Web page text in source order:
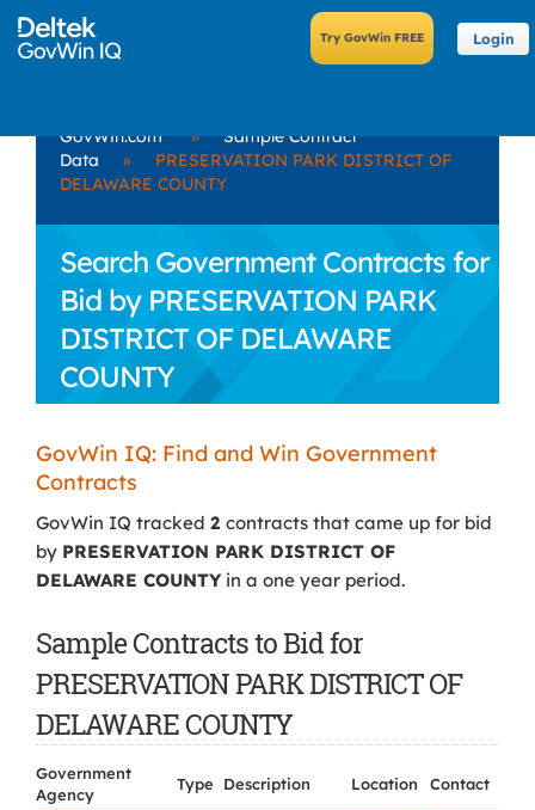
Login
GovWin.com »
Sample Contract
Data
»
PRESERVATION PARK DISTRICT OF
DELAWARE COUNTY
Search Government Contracts for
Bid by PRESERVATION PARK
DISTRICT OF DELAWARE
COUNTY
GovWin IQ: Find and Win Government
Contracts
GovWin IQ tracked 2 contracts that came up for bid
by PRESERVATION PARK DISTRICT OF
DELAWARE COUNTYin a one year period.
Sample Contracts to Bid for
PRESERVATION PARK DISTRICT OF
DELAWARE COUNTY
Government
Agency
Type Description Location
Contact